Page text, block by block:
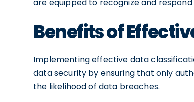
are equipped to recognize and
Benefits of
Implementing effective data
data security by ensuring that only
the likelihood of data breaches.